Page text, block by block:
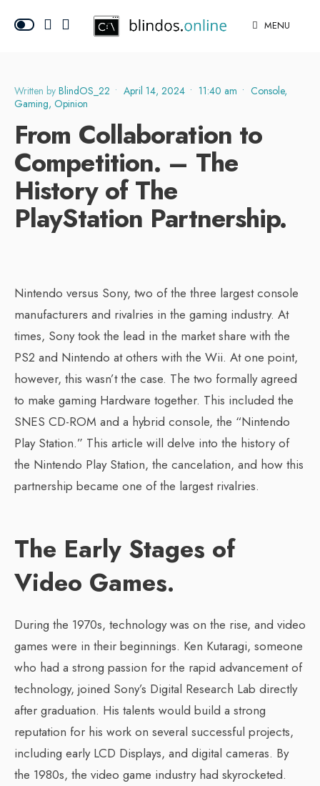
MENU
Written by BlindOS_22 • April 14, 2024 • 11:40 am • Console,
Gaming, Opinion
From Collaboration to
Competition. – The
History of The
PlayStation Partnership.
Nintendo versus Sony, two of the three largest console
manufacturers and rivalries in the gaming industry. At
times, Sony took the lead in the market share with the
PS2 and Nintendo at others with the Wii. At one point,
however, this wasn’t the case. The two formally agreed
to make gaming Hardware together. This included the
SNES CD-ROM and a hybrid console, the “Nintendo
Play Station.” This article will delve into the history of
the Nintendo Play Station, the cancelation, and how this
partnership became one of the largest rivalries.
The Early Stages of
Video Games.
During the 1970s, technology was on the rise, and video
games were in their beginnings. Ken Kutaragi, someone
who had a strong passion for the rapid advancement of
technology, joined Sony’s Digital Research Lab directly
after graduation. His talents would build a strong
reputation for his work on several successful projects,
including early LCD Displays, and digital cameras. By
the 1980s, the video game industry had skyrocketed.